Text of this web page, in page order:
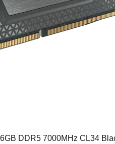
DDR5 7000MHz CL34